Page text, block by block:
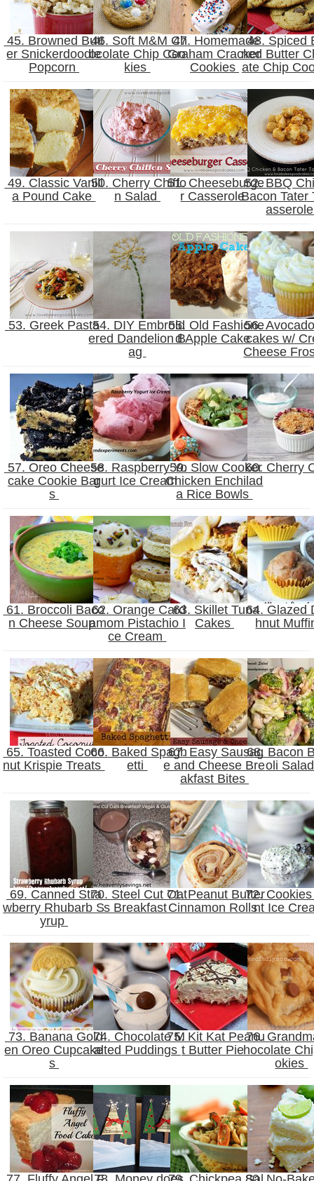
45. Browned Butt
er Snickerdoodle
Popcorn
46. Soft M&M Ch
ocolate Chip Coo
kies
47. Homemade
Graham Cracker
Cookies
48. Spiced
ned Butter
ate Chip
49. Classic Vanill
a Pound Cake
50. Cherry Chiffo
n Salad
51. Cheeseburge
r Casserole
52. BBQ
Bacon Tater
53. Greek Pasta54. DIY Embroid
ered Dandelion B
ag
55. Old Fashione
d Apple Cake
56.
cakes w/
Cheese
57. Oreo Cheese
cake Cookie Bar
s
58. Raspberry Yo
gurt Ice Cream
59. Slow Cooker
Chicken Enchilad
a Rice Bowls
60. Cherry
61. Broccoli Baco
n Cheese Soup
62. Orange Card
amom Pistachio I
ce Cream
63. Skillet Tuna
Cakes
64. Glazed
hnut
65. Toasted Coco
nut Krispie Treats
66. Baked Spagh
etti
67. Easy Sausag
e and Cheese Bre
akfast Bites
68. Bacon
oli
69. Canned Stra
wberry Rhubarb S
yrup
70. Steel Cut Oat
s Breakfast
71. Peanut Butter
Cinnamon Rolls
72. Cookies
nt Ice
73. Banana Gold
en Oreo Cupcake
s
74. Chocolate M
alted Puddings
75. Kit Kat Peanu
t Butter Pie
76.
hocolate
okies